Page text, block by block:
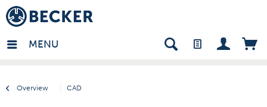
MENU
Overview CAD
- EN